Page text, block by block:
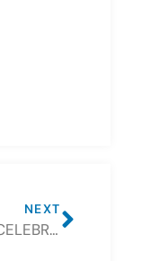
NEXT
FREE BATTERY FOR DISTRIBUTOR TO CELEBRATE CSBATTERY 16TH ANNIVERSARY IN JULY